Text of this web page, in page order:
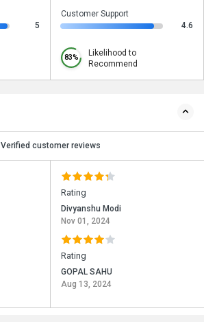
5
Customer Support
4.6
83%
Likelihood to
Recommend
Verified customer reviews
Rating
Divyanshu Modi
Nov 01, 2024
Rating
GOPAL SAHU
Aug 13, 2024